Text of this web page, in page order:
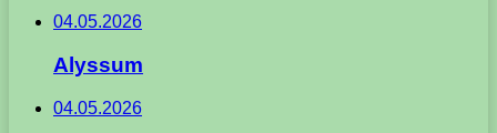
04.05.2026
Alyssum
04.05.2026